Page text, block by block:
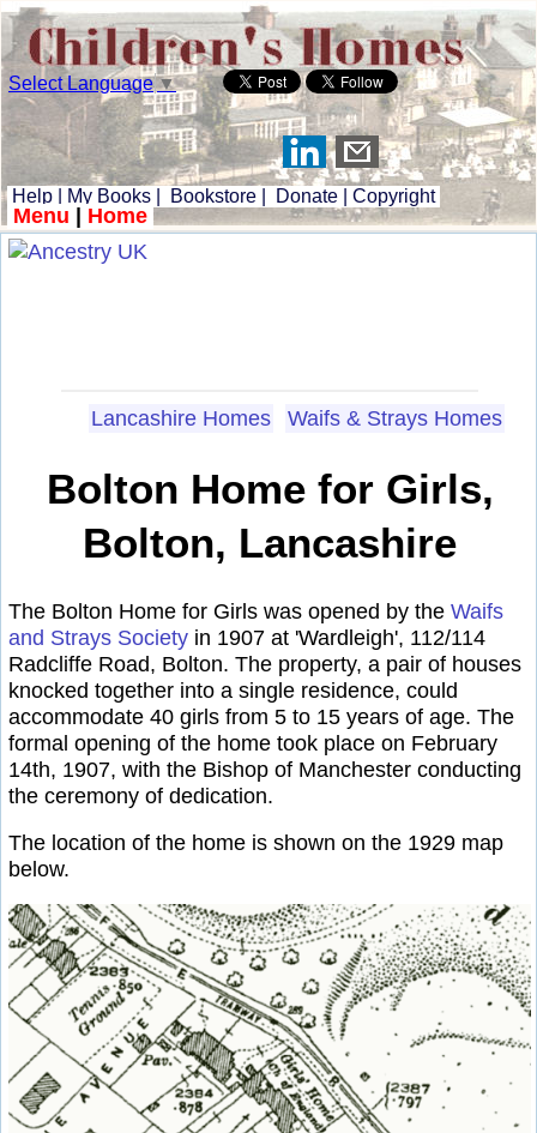
Select Language▼
Help My Books Bookstore Donate Copyright
Menu Home
Lancashire Homes Waifs & Strays Homes
Bolton Home for Girls,
Bolton, Lancashire
The Bolton Home for Girls was opened by the Waifs
and Strays Society in 1907 at 'Wardleigh', 112/114
Radcliffe Road, Bolton. The property, a pair of houses
knocked together into a single residence, could
accommodate 40 girls from 5 to 15 years of age. The
formal opening of the home took place on February
14th, 1907, with the Bishop of Manchester conducting
the ceremony of dedication.
The location of the home is shown on the 1929 map
below.